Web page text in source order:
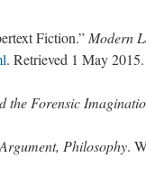
Fiction.” Modern
. Retrieved 1 May 2015.
the Forensic
Philosophy.